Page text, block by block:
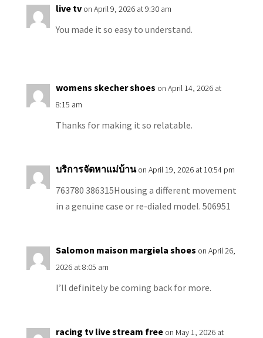
live tv on April 9, 2026 at 9:30 am
You made it so easy to understand.
womens skecher shoes on April 14, 2026 at
8:15 am
Thanks for making it so relatable.
บริการจัดหาแม่บ้าน on April 19, 2026 at 10:54 pm
763780 386315Housing a different movement
in a genuine case or re-dialed model. 506951
Salomon maison margiela shoes on April 26,
2026 at 8:05 am
I’ll definitely be coming back for more.
racing tv live stream free on May 1, 2026 at